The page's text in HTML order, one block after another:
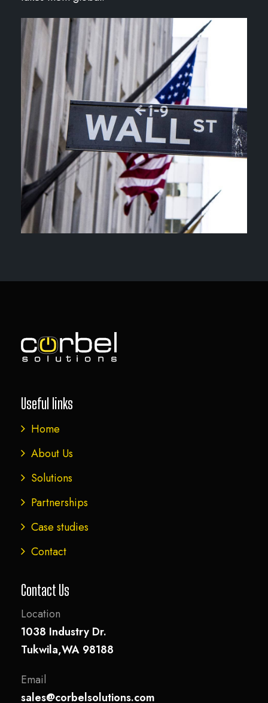
Useful links
Home
About Us
Solutions
Partnerships
Case studies
Contact
Contact Us
Location
1038 Industry Dr.
Tukwila,WA 98188
Email
sales@corbelsolutions.com